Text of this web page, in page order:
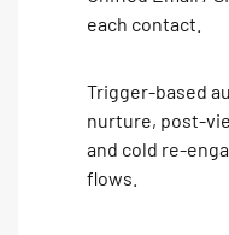
each contact.
Trigger-based
nurture, post-
and cold re-
flows.